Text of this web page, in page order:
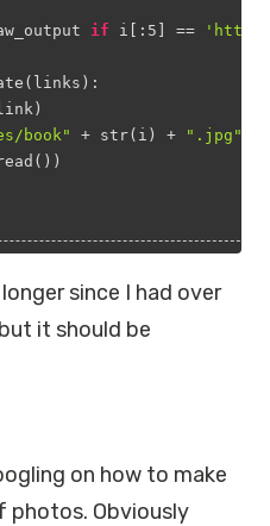
if i[: 5 ] == 'https'
book" + str(i) + ".jpg"
since I had over
it should be
on how to make
photos. Obviously